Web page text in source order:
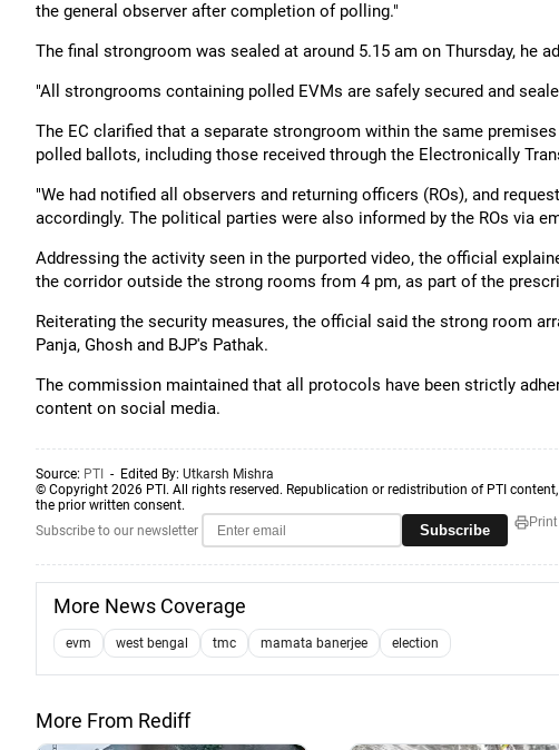
the general observer after completion of polling."
The final strongroom was sealed at around 5.15 am on Thursday, he
"All strongrooms containing polled EVMs are safely secured and
The EC clarified that a separate strongroom within the same
polled ballots, including those received through the Electronically
"We had notified all observers and returning officers (ROs), and
accordingly. The political parties were also informed by the ROs via
Addressing the activity seen in the purported video, the official
the corridor outside the strong rooms from 4 pm, as part of the
Reiterating the security measures, the official said the strong room
Panja, Ghosh and BJP's Pathak.
The commission maintained that all protocols have been strictly
content on social media.
Source: PTI - Edited By: Utkarsh Mishra
© Copyright 2026 PTI. All rights reserved. Republication or redistribution of PTI
the prior written consent.
Subscribe to our newsletter
Subscribe Print
More News Coverage
evm west bengal tmc mamata banerjee election
More From Rediff